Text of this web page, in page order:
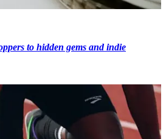
to hidden gems and indie